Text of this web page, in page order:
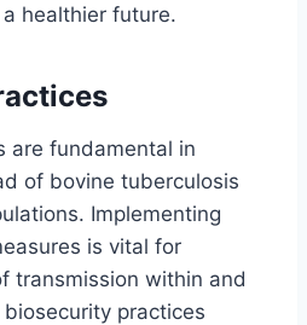
healthier future.
are fundamental in
of bovine tuberculosis
Implementing
is vital for
transmission within and
practices